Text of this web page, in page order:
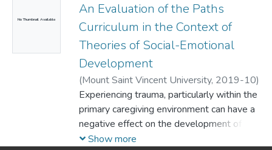
No Thumbnail Available
An Evaluation of the Paths
Curriculum in the Context of
Theories of Social-Emotional
Development
(Mount Saint Vincent University, 2019-10)
Foley, Bláthnaid
Experiencing trauma, particularly within the
primary caregiving environment can have a
negative effect on the development of
social-emotional skills, particularly self-
Show more